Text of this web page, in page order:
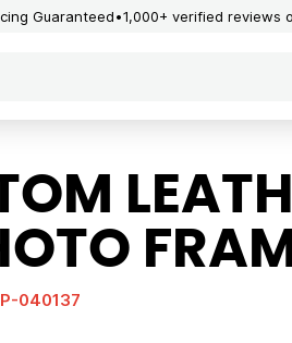
Guaranteed 1,000+ verified reviews
040137